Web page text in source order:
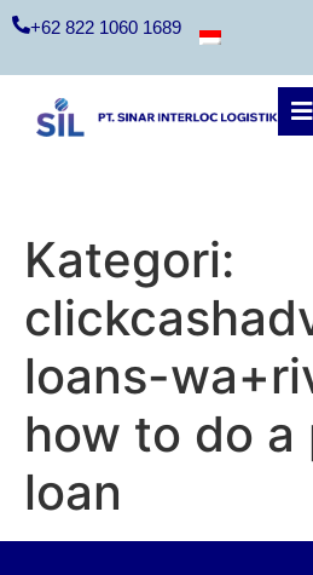
+62 822 1060 1689
Kategori:
loans-
how to do a
loan